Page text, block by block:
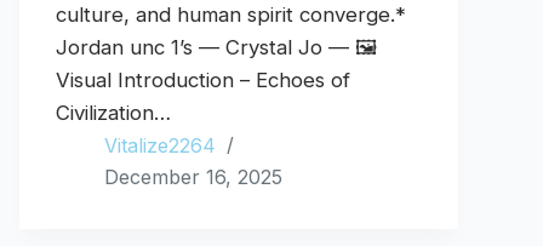
culture, and human spirit converge.*
Jordan unc 1’s — Crystal Jo — 🖼️
Visual Introduction – Echoes of
Civilization…
Vitalize2264
December 16, 2025